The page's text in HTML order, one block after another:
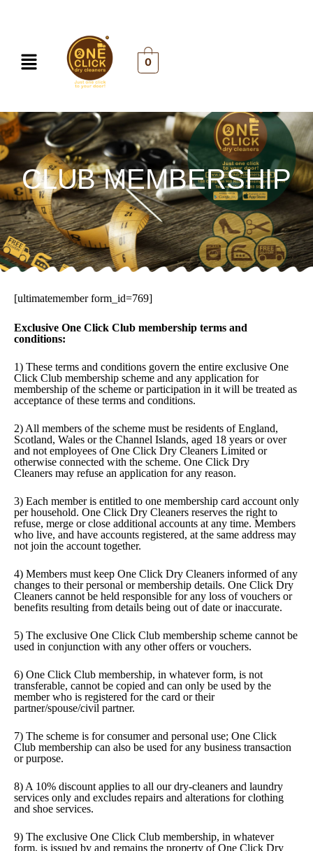
Menu 0
CLUB MEMBERSHIP
[ultimatemember form_id=769]
Exclusive One Click Club membership terms and
conditions:
1) These terms and conditions govern the entire exclusive One
Click Club membership scheme and any application for
membership of the scheme or participation in it will be treated as
acceptance of these terms and conditions.
2) All members of the scheme must be residents of England,
Scotland, Wales or the Channel Islands, aged 18 years or over
and not employees of One Click Dry Cleaners Limited or
otherwise connected with the scheme. One Click Dry
Cleaners may refuse an application for any reason.
3) Each member is entitled to one membership card account only
per household. One Click Dry Cleaners reserves the right to
refuse, merge or close additional accounts at any time. Members
who live, and have accounts registered, at the same address may
not join the account together.
4) Members must keep One Click Dry Cleaners informed of any
changes to their personal or membership details. One Click Dry
Cleaners cannot be held responsible for any loss of vouchers or
benefits resulting from details being out of date or inaccurate.
5) The exclusive One Click Club membership scheme cannot be
used in conjunction with any other offers or vouchers.
6) One Click Club membership, in whatever form, is not
transferable, cannot be copied and can only be used by the
member who is registered for the card or their
partner/spouse/civil partner.
7) The scheme is for consumer and personal use; One Click
Club membership can also be used for any business transaction
or purpose.
8) A 10% discount applies to all our dry-cleaners and laundry
services only and excludes repairs and alterations for clothing
and shoe services.
9) The exclusive One Click Club membership, in whatever
form, is issued by and remains the property of One Click Dry